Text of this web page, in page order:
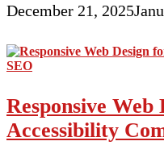
December 21, 2025
Responsive Web
Accessibility